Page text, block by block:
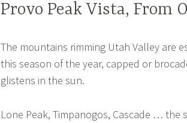
Provo Peak Vista, From
The mountains rimming Utah Valley are
this season of the year, capped or
glistens in the sun.
Lone Peak, Timpanogos, Cascade … the